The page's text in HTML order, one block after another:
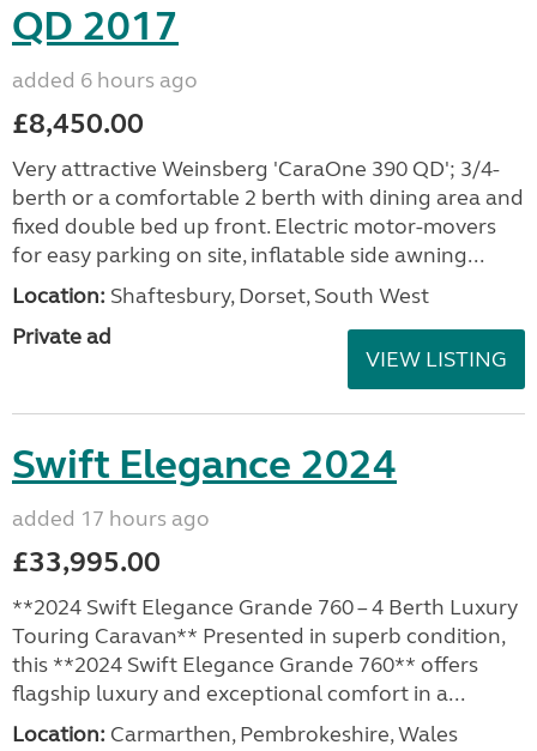
QD 2017
added 6 hours ago
£8,450.00
Very attractive Weinsberg 'CaraOne 390 QD'; 3/4-
berth or a comfortable 2 berth with dining area and
fixed double bed up front. Electric motor-movers
for easy parking on site, inflatable side awning...
Location: Shaftesbury, Dorset, South West
Private ad
VIEW LISTING
Swift Elegance 2024
added 17 hours ago
£33,995.00
**2024 Swift Elegance Grande 760 – 4 Berth Luxury
Touring Caravan** Presented in superb condition,
this **2024 Swift Elegance Grande 760** offers
flagship luxury and exceptional comfort in a...
Location: Carmarthen, Pembrokeshire, Wales